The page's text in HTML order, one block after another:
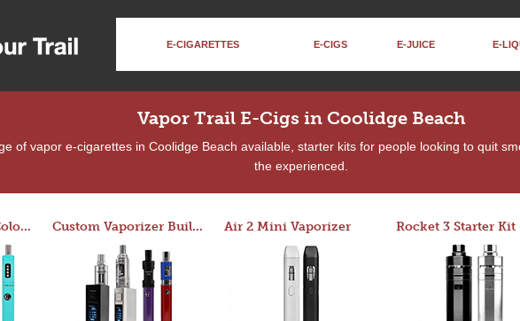
E-CIGARETTES E-CIGS E-JUICE E-
Vapor Trail E-Cigs in Coolidge Beach
of vapor e-cigarettes in Coolidge Beach available, starter kits for people looking to quit
the experienced.
Pro Starter Kit (in Colors) Custom Vaporizer Builder Air 2 Mini Vaporizer